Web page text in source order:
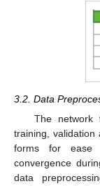
3.2. Data
The network
training,
forms for ease
convergence
data